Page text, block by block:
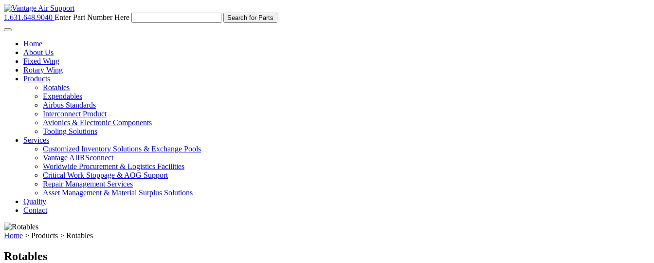
1.631.648.9040 Enter Part Number Here
Toggle
navigationHome
About Us
Fixed Wing
Rotary Wing
Products
Rotables
Expendables
Airbus Standards
Interconnect Product
Avionics & Electronic Components
Tooling Solutions
Services
Customized Inventory Solutions & Exchange Pools
Vantage AIIRSconnect
Worldwide Procurement & Logistics Facilities
Critical Work Stoppage & AOG Support
Repair Management Services
Asset Management & Material Surplus Solutions
Quality
Contact
Home > Products > Rotables
Rotables